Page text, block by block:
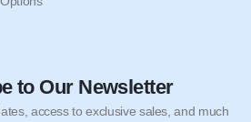
to Our Newsletter
access to exclusive sales, and much